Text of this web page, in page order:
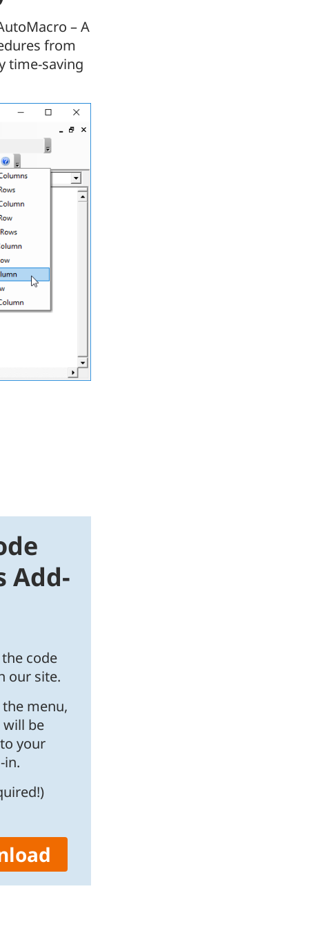
– A
from
time-saving
Add-
code
our site.
menu,
will be
your
in.